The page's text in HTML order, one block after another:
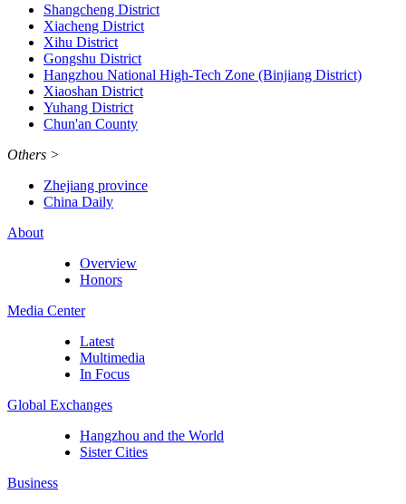
Shangcheng District
Xiacheng District
Xihu District
Gongshu District
Hangzhou National High-Tech Zone (Binjiang District)
Xiaoshan District
Yuhang District
Chun'an County
Others >
Zhejiang province
China Daily
About
Overview
Honors
Media Center
Latest
Multimedia
In Focus
Global Exchanges
Hangzhou and the World
Sister Cities
Business